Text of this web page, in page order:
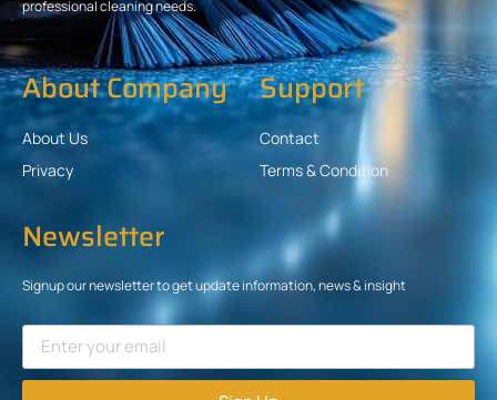
professional cleaning needs.
About Company
About Us
Privacy
Support
Contact
Terms & Condition
Newsletter
Signup our newsletter to get update information, news & insight